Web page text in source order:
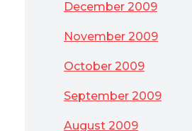
December 2009
November 2009
October 2009
September 2009
August 2009